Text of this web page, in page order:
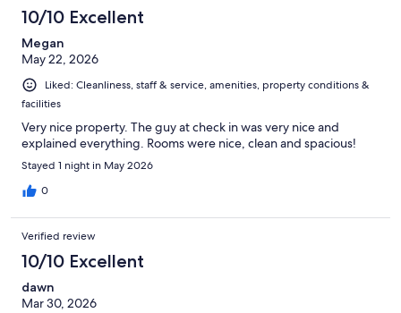
10/10 Excellent
Megan
May 22, 2026
Liked: Cleanliness, staff & service, amenities, property conditions &
facilities
Very nice property. The guy at check in was very nice and
explained everything. Rooms were nice, clean and spacious!
Stayed 1 night in May 2026
0
Verified review
10/10 Excellent
dawn
Mar 30, 2026